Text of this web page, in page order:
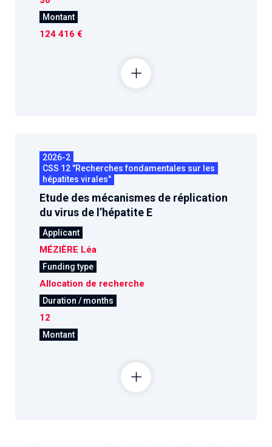
Montant
124 416 €
2026-2
CSS 12 "Recherches fondamentales sur les
hépatites virales"
Etude des mécanismes de réplication
du virus de l’hépatite E
Applicant
MÉZIÈRE Léa
Funding type
Allocation de recherche
Duration / months
12
Montant